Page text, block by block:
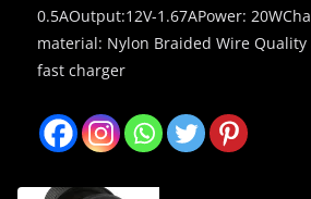
0.5AOutput:12V-1.67APower:
material: Nylon Braided Wire Quality
fast charger